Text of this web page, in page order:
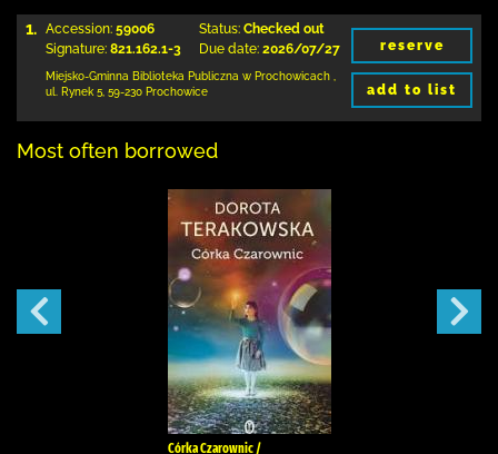
1. Accession: 59006
Signature: 821.162.1-3
Status: Checked out
Due date: 2026/07/27
Miejsko-Gminna Biblioteka Publiczna w Prochowicach
ul. Rynek 5 59-230 Prochowice
reserve
add to list
Most often borrowed
Córka Czarownic /